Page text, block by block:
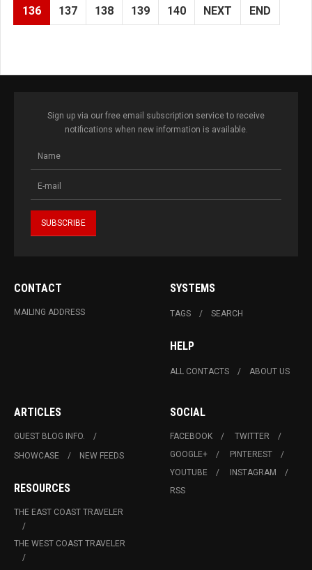
136 137 138 139 140 NEXT END
Sign up via our free email subscription service to receive
notifications when new information is available.
CONTACT
MAILING ADDRESS
SYSTEMS
TAGS SEARCH
HELP
ALL CONTACTS ABOUT US
ARTICLES
GUEST BLOG INFO.
SHOWCASE
NEW FEEDS
RESOURCES
THE EAST COAST TRAVELER
THE WEST COAST TRAVELER
SOCIAL
FACEBOOK
TWITTER
GOOGLE+
PINTEREST
YOUTUBE
INSTAGRAM
RSS